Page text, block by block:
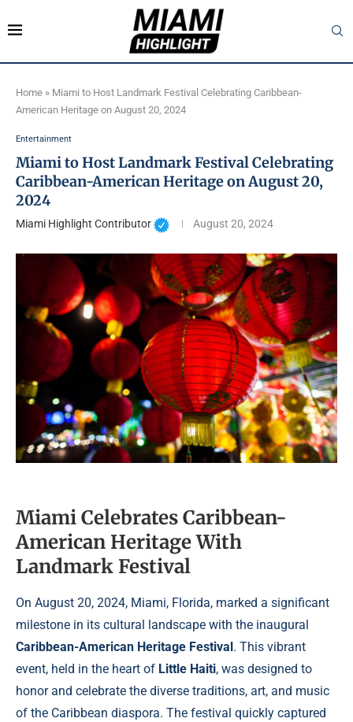
Home » Miami to Host Landmark Festival Celebrating Caribbean-
American Heritage on August 20, 2024
Entertainment
Miami to Host Landmark Festival Celebrating
Caribbean-American Heritage on August 20,
2024
Miami Highlight Contributor August 20, 2024
Miami Celebrates Caribbean-
American Heritage With
Landmark Festival
On August 20, 2024, Miami, Florida, marked a significant
milestone in its cultural landscape with the inaugural
Caribbean-American Heritage Festival. This vibrant
event, held in the heart of Little Haiti, was designed to
honor and celebrate the diverse traditions, art, and music
of the Caribbean diaspora. The festival quickly captured